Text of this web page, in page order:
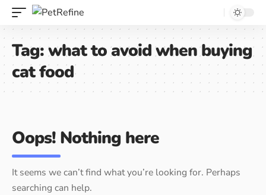
Tag:what to avoid when buying
cat food
Oops! Nothing here
It seems we can’t find what you’re looking for. Perhaps
searching can help.